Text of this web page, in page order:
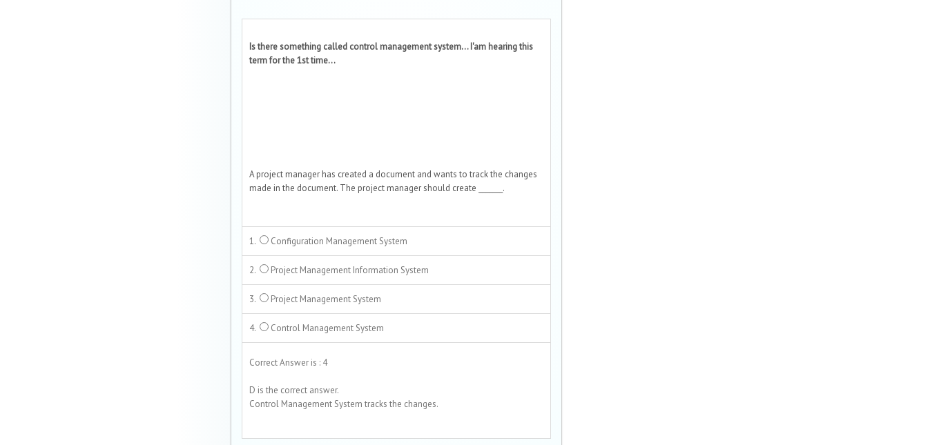
Is there something called control management system... I'am hearing this
term for the 1st time...
A project manager has created a document and wants to track the changes
made in the document. The project manager should create _______.
1. Configuration Management System
2. Project Management Information System
3. Project Management System
4. Control Management System
Correct Answer is : 4
D is the correct answer.
Control Management System tracks the changes.